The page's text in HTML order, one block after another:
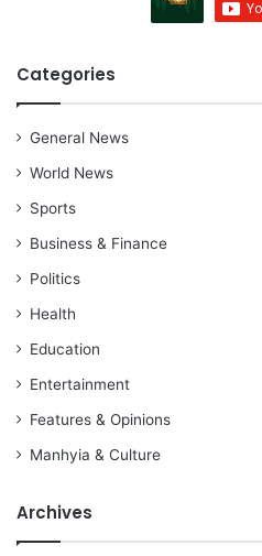
Categories
General News
World News
Sports
Business & Finance
Politics
Health
Education
Entertainment
Features & Opinions
Manhyia & Culture
Archives